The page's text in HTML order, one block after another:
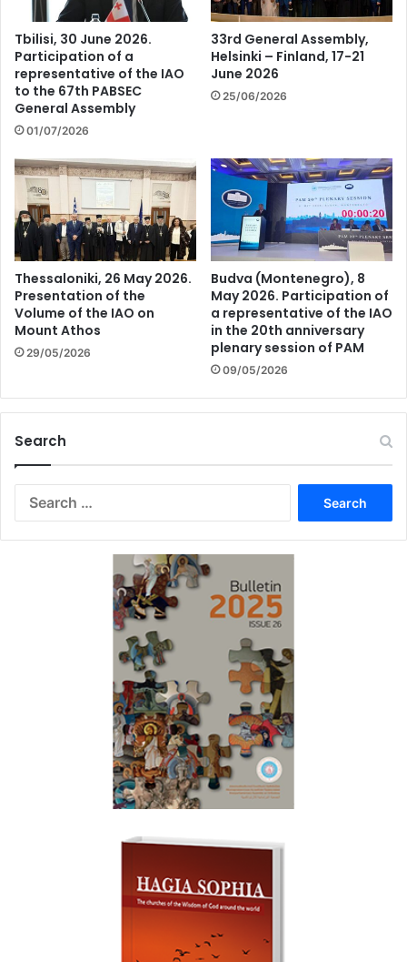
Tbilisi, 30 June 2026.
Participation of a
representative of the IAO
to the 67th PABSEC
General Assembly
01/07/2026
33rd General Assembly,
Helsinki – Finland, 17-21
June 2026
25/06/2026
Thessaloniki, 26 May 2026.
Presentation of the
Volume of the IAO on
Mount Athos
29/05/2026
Budva (Montenegro), 8
May 2026. Participation of
a representative of the IAO
in the 20th anniversary
plenary session of PAM
09/05/2026
Search